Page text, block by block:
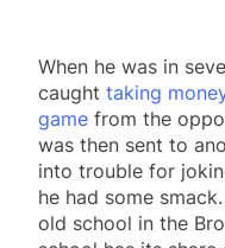
When he was in
caught taking
game from the
was then sent to
into trouble for
he had some
old school in the